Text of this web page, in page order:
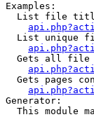
Examples:
List file
List unique
Gets all file
Gets pages
Generator:
This module